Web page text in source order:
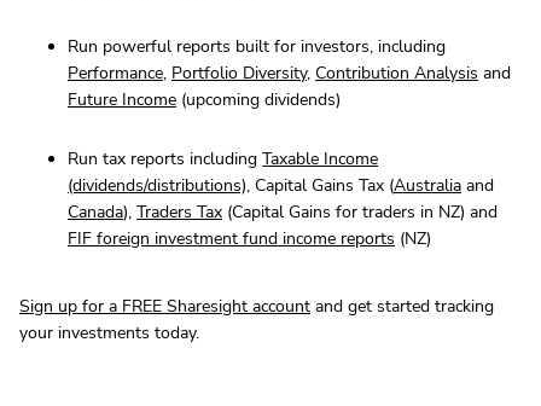
Run powerful reports built for investors, including
Performance, Portfolio Diversity, Contribution Analysis and
Future Income (upcoming dividends)
Run tax reports including Taxable Income
(dividends/distributions), Capital Gains Tax (Australia and
Canada), Traders Tax (Capital Gains for traders in NZ) and
FIF foreign investment fund income reports (NZ)
Sign up for a FREE Sharesight account and get started tracking
your investments today.